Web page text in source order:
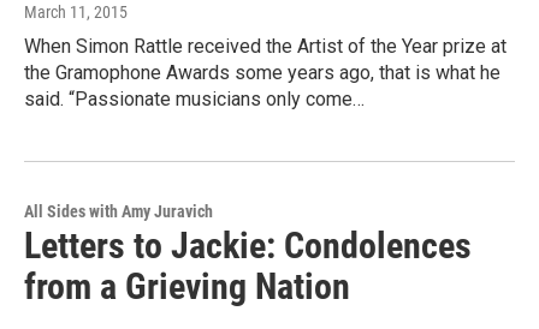
March 11, 2015
When Simon Rattle received the Artist of the Year prize at
the Gramophone Awards some years ago, that is what he
said. “Passionate musicians only come…
All Sides with Amy Juravich
Letters to Jackie: Condolences
from a Grieving Nation